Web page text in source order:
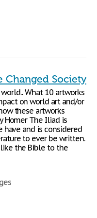
Changed Society
What 10 artworks
on world art and/or
these artworks
Homer The Iliad is
have and is considered
to ever be written.
the Bible to the